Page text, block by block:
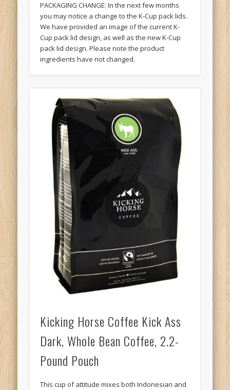
PACKAGING CHANGE: In the next few months
you may notice a change to the K-Cup pack lids.
We have provided an image of the current K-
Cup pack lid design, as well as the new K-Cup
pack lid design. Please note the product
ingredients have not changed.
Kicking Horse Coffee Kick Ass
Dark, Whole Bean Coffee, 2.2-
Pound Pouch
This cup of attitude mixes both Indonesian and